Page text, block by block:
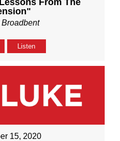
Listen
15, 2020